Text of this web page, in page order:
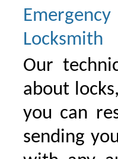
Emergency
Locksmith
Our
about
you can
sending